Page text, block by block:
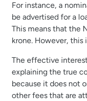
For instance, a
be advertised for a
This means that the
krone. However, this
The effective
explaining the true
because it does not
other fees that are